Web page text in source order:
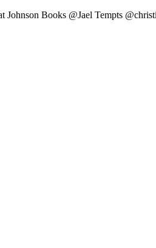
Books @Jael Tempts